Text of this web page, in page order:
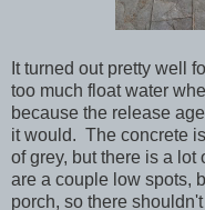
It turned out pretty well
too much float water
because the release
it would. The concrete
of grey, but there is a
are a couple low spots,
porch, so there